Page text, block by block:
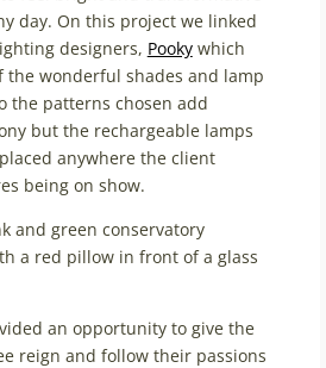
day. On this project we linked
designers, Pookywhich
the wonderful shades and lamp
the patterns chosen add
but the rechargeable lamps
anywhere the client
being on show.
an opportunity to give the
reign and follow their passions